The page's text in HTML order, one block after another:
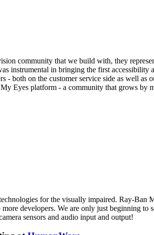
community that we build with, they
instrumental in bringing the first
- both on the customer service side as well
Eyes platform - a community that grows by
for the visually impaired. Ray-
developers. We are only just beginning
sensors and audio input and output!